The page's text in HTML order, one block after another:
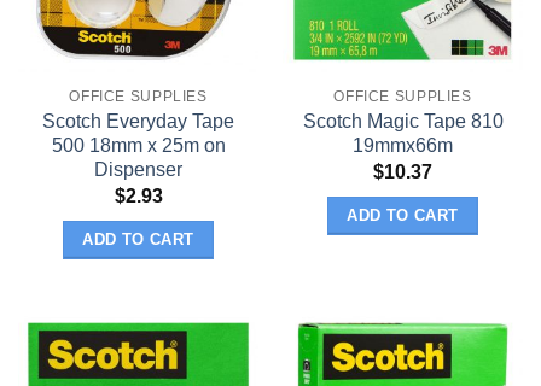
OFFICE SUPPLIES
Scotch Everyday Tape
500 18mm x 25m on
Dispenser
$2.93
ADD TO CART
OFFICE SUPPLIES
Scotch Magic Tape 810
19mmx66m
$10.37
ADD TO CART